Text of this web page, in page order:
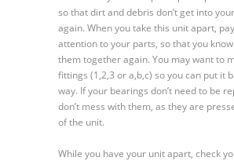
so that dirt and debris don’t get into
again. When you take this unit apart,
attention to your parts, so that you
them together again. You may want to
fittings (1,2,3 or a,b,c) so you can put it
way. If your bearings don’t need to be
don’t mess with them, as they are
of the unit.
While you have your unit apart, check